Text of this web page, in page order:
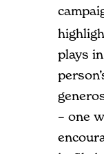
plays
– one